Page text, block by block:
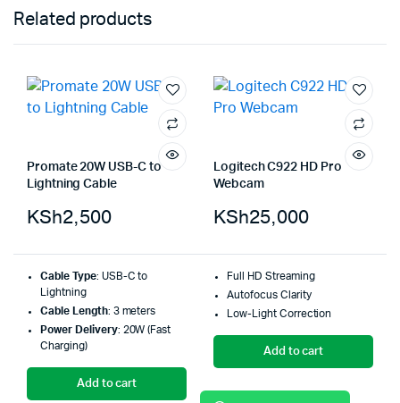
Related products
Promate 20W USB-C to
Lightning Cable
KSh2,500
Cable Type: USB-C to
Lightning
Cable Length: 3 meters
Power Delivery: 20W (Fast
Charging)
Add to cart
Logitech C922 HD Pro
Webcam
KSh25,000
Full HD Streaming
Autofocus Clarity
Low-Light Correction
Add to cart